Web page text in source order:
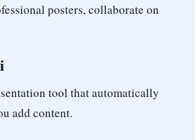
posters, collaborate on
tool that automatically
add content.